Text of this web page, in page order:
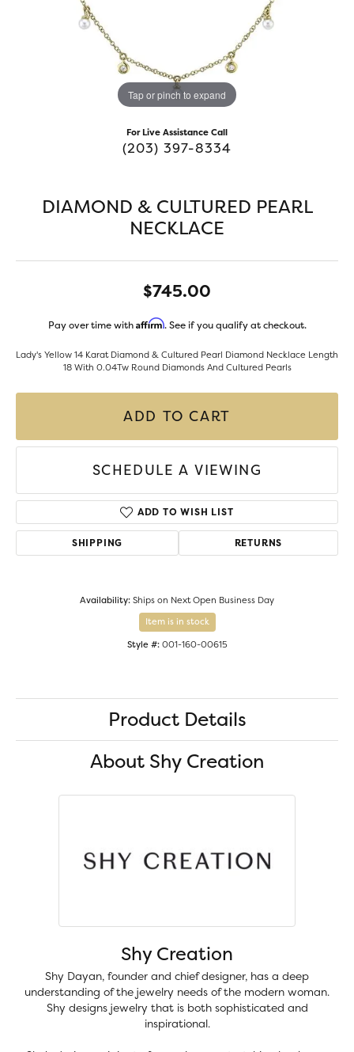
Tap or pinch to expand
For Live Assistance Call
(203) 397-8334
DIAMOND & CULTURED PEARL
NECKLACE
$745.00
Pay over time with Affirm. See if you qualify at checkout.
Lady's Yellow 14 Karat Diamond & Cultured Pearl Diamond Necklace Length
18 With 0.04Tw Round Diamonds And Cultured Pearls
ADD TO CART
SCHEDULE A VIEWING
ADD TO WISH LIST
SHIPPING RETURNS
Availability:Ships on Next Open Business Day
Item is in stock
Style #: 001-160-00615
Product Details
About Shy Creation
Shy Creation
Shy Dayan, founder and chief designer, has a deep
understanding of the jewelry needs of the modern woman.
Shy designs jewelry that is both sophisticated and
inspirational.